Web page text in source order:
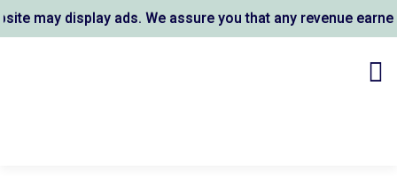
may display ads. We assure you that any revenue